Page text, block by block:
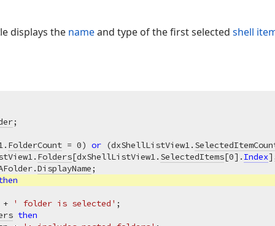
displays the nameand type of the first selected shell
FolderCount = 0) or (dxShellListView1.
Folders[dxShellListView1. SelectedItems[0]. Index
DisplayName;
+ ' folder is selected' ;
then